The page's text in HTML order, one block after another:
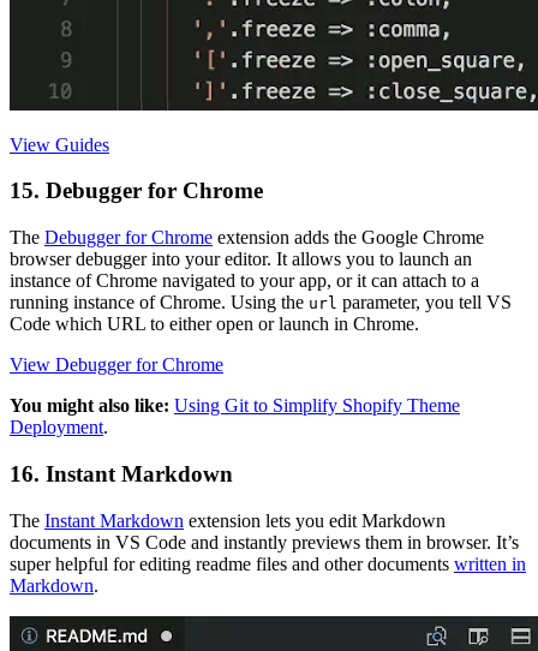
View Guides
15. Debugger for Chrome
The Debugger for Chrome extension adds the Google Chrome
browser debugger into your editor. It allows you to launch an
instance of Chrome navigated to your app, or it can attach to a
running instance of Chrome. Using the url parameter, you tell VS
Code which URL to either open or launch in Chrome.
View Debugger for Chrome
You might also like: Using Git to Simplify Shopify Theme
Deployment.
16. Instant Markdown
The Instant Markdown extension lets you edit Markdown
documents in VS Code and instantly previews them in browser. It’s
super helpful for editing readme files and other documents written in
Markdown.